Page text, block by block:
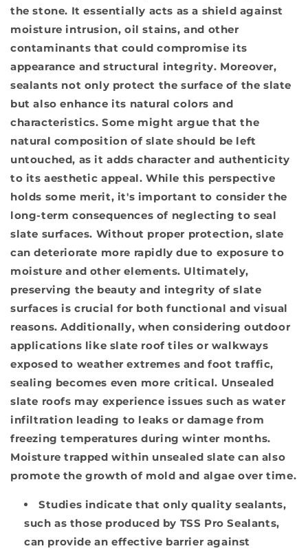
the stone. It essentially acts as a shield against
moisture intrusion, oil stains, and other
contaminants that could compromise its
appearance and structural integrity. Moreover,
sealants not only protect the surface of the slate
but also enhance its natural colors and
characteristics. Some might argue that the
natural composition of slate should be left
untouched, as it adds character and authenticity
to its aesthetic appeal. While this perspective
holds some merit, it's important to consider the
long-term consequences of neglecting to seal
slate surfaces. Without proper protection, slate
can deteriorate more rapidly due to exposure to
moisture and other elements. Ultimately,
preserving the beauty and integrity of slate
surfaces is crucial for both functional and visual
reasons. Additionally, when considering outdoor
applications like slate roof tiles or walkways
exposed to weather extremes and foot traffic,
sealing becomes even more critical. Unsealed
slate roofs may experience issues such as water
infiltration leading to leaks or damage from
freezing temperatures during winter months.
Moisture trapped within unsealed slate can also
promote the growth of mold and algae over time.
Studies indicate that only quality sealants,
such as those produced by TSS Pro Sealants,
can provide an effective barrier against